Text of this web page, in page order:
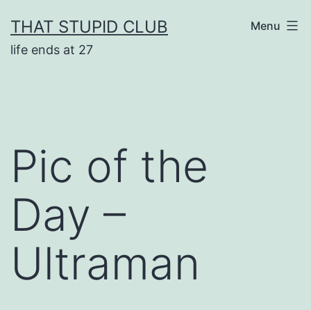
to
content
THAT STUPID CLUB
life ends at 27
Menu
Pic of the
Day –
Ultraman